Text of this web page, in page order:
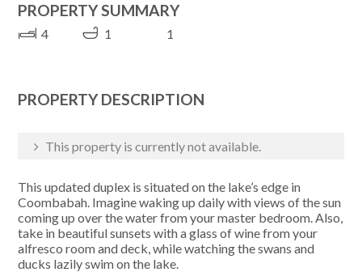
PROPERTY SUMMARY
4 1 1
PROPERTY DESCRIPTION
This property is currently not available.
This updated duplex is situated on the lake’s edge in
Coombabah. Imagine waking up daily with views of the sun
coming up over the water from your master bedroom. Also,
take in beautiful sunsets with a glass of wine from your
alfresco room and deck, while watching the swans and
ducks lazily swim on the lake.